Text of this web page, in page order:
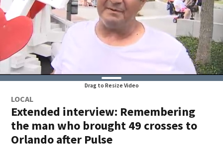
Drag to Resize Video
LOCAL
Extended interview: Remembering
the man who brought 49 crosses to
Orlando after Pulse